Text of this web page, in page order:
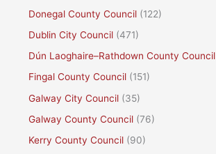
Donegal County Council (122)
Dublin City Council (471)
Dún Laoghaire–Rathdown County Council
Fingal County Council (151)
Galway City Council (35)
Galway County Council (76)
Kerry County Council (90)